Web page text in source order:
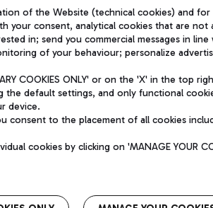
activities by Mundys
paid -up 62.224.743,00
phone number +39 06 65951
Privacy policy
Sitemap
Accessibility
of the Website (technical cookies) and
your consent, analytical cookies that are
in; send you commercial messages in
of your behaviour; personalize
COOKIES ONLY' or on the 'X' in the
default settings, and only functional
device.
consent to the placement of all cookies
cookies by clicking on 'MANAGE YOUR